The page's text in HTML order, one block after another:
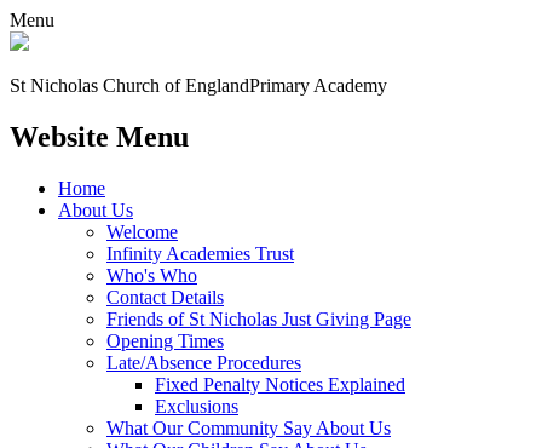
Menu
St Nicholas Church of EnglandPrimary Academy
Website Menu
Home
About Us
Welcome
Infinity Academies Trust
Who's Who
Contact Details
Friends of St Nicholas Just Giving Page
Opening Times
Late/Absence Procedures
Fixed Penalty Notices Explained
Exclusions
What Our Community Say About Us